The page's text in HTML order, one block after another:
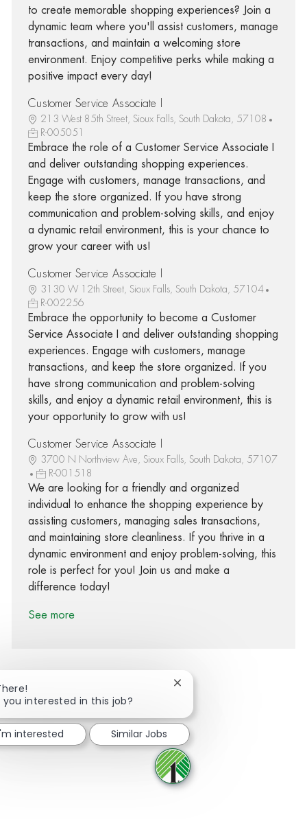
to create memorable shopping experiences? Join a
dynamic team where you'll assist customers, manage
transactions, and maintain a welcoming store
environment. Enjoy competitive perks while making a
positive impact every day!
Customer Service Associate I
213 West 85th Street, Sioux Falls, South Dakota, 57108
R-005051
Embrace the role of a Customer Service Associate I
and deliver outstanding shopping experiences.
Engage with customers, manage transactions, and
keep the store organized. If you have strong
communication and problem-solving skills, and enjoy
a dynamic retail environment, this is your chance to
grow your career with us!
Customer Service Associate I
3130 W 12th Street, Sioux Falls, South Dakota, 57104
R-002256
Embrace the opportunity to become a Customer
Service Associate I and deliver outstanding shopping
experiences. Engage with customers, manage
transactions, and keep the store organized. If you
have strong communication and problem-solving
skills, and enjoy a dynamic retail environment, this is
your opportunity to grow with us!
Customer Service Associate I
3700 N Northview Ave, Sioux Falls, South Dakota, 57107
R-001518
We are looking for a friendly and organized
individual to enhance the shopping experience by
assisting customers, managing sales transactions,
and maintaining store cleanliness. If you thrive in a
dynamic environment and enjoy problem-solving, this
role is perfect for you! Join us and make a
difference today!
See more
Share via Facebook
Share via twitter
Share via LinkedIn
Share via email
you interested in this job?
Close chatbot notification
interested Similar Jobs